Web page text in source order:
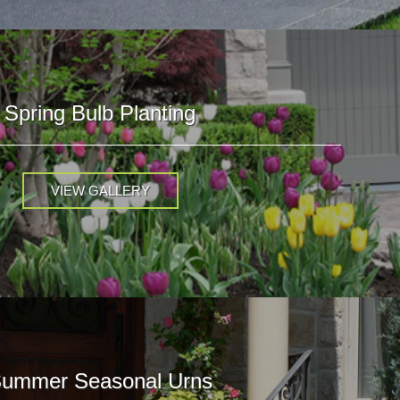
Spring Bulb Planting
VIEW GALLERY
Seasonal Urns